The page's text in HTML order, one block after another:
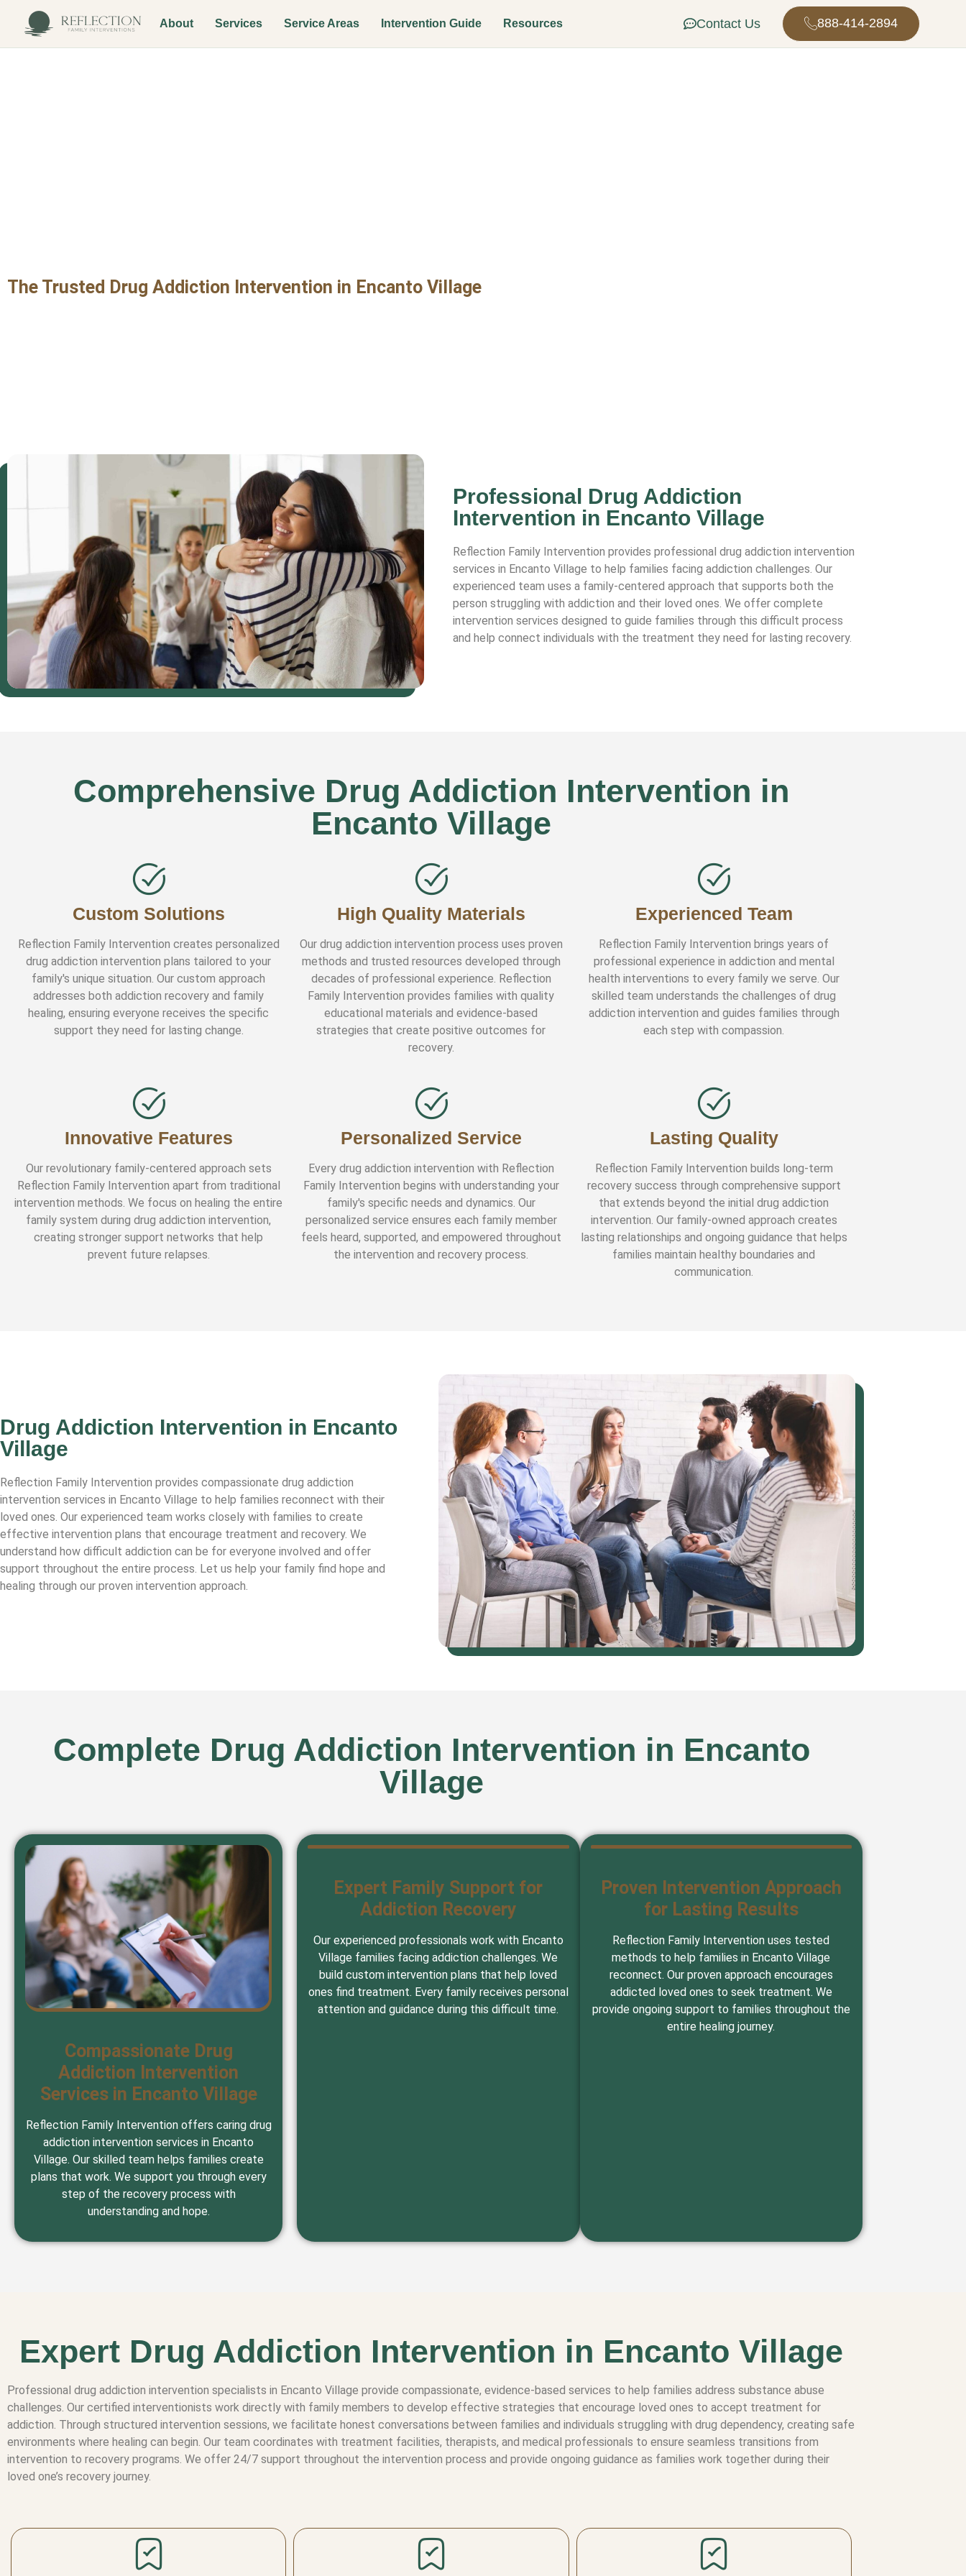
About Services Service Areas Intervention Guide Resources Contact Us 888-414-2894
The Trusted Drug Addiction Intervention in Encanto Village
Professional Drug Addiction
Intervention in Encanto Village
Reflection Family Intervention provides professional drug addiction intervention
services in Encanto Village to help families facing addiction challenges. Our
experienced team uses a family-centered approach that supports both the
person struggling with addiction and their loved ones. We offer complete
intervention services designed to guide families through this difficult process
and help connect individuals with the treatment they need for lasting recovery.
Comprehensive Drug Addiction Intervention in
Encanto Village
Custom Solutions
Reflection Family Intervention creates personalized
drug addiction intervention plans tailored to your
family's unique situation. Our custom approach
addresses both addiction recovery and family
healing, ensuring everyone receives the specific
support they need for lasting change.
High Quality Materials
Our drug addiction intervention process uses proven
methods and trusted resources developed through
decades of professional experience. Reflection
Family Intervention provides families with quality
educational materials and evidence-based
strategies that create positive outcomes for
recovery.
Experienced Team
Reflection Family Intervention brings years of
professional experience in addiction and mental
health interventions to every family we serve. Our
skilled team understands the challenges of drug
addiction intervention and guides families through
each step with compassion.
Innovative Features
Our revolutionary family-centered approach sets
Reflection Family Intervention apart from traditional
intervention methods. We focus on healing the entire
family system during drug addiction intervention,
creating stronger support networks that help
prevent future relapses.
Personalized Service
Every drug addiction intervention with Reflection
Family Intervention begins with understanding your
family's specific needs and dynamics. Our
personalized service ensures each family member
feels heard, supported, and empowered throughout
the intervention and recovery process.
Lasting Quality
Reflection Family Intervention builds long-term
recovery success through comprehensive support
that extends beyond the initial drug addiction
intervention. Our family-owned approach creates
lasting relationships and ongoing guidance that helps
families maintain healthy boundaries and
communication.
Drug Addiction Intervention in Encanto
Village
Reflection Family Intervention provides compassionate drug addiction
intervention services in Encanto Village to help families reconnect with their
loved ones. Our experienced team works closely with families to create
effective intervention plans that encourage treatment and recovery. We
understand how difficult addiction can be for everyone involved and offer
support throughout the entire process. Let us help your family find hope and
healing through our proven intervention approach.
Complete Drug Addiction Intervention in Encanto
Village
Compassionate Drug
Addiction Intervention
Services in Encanto Village
Reflection Family Intervention offers caring drug
addiction intervention services in Encanto
Village. Our skilled team helps families create
plans that work. We support you through every
step of the recovery process with
understanding and hope.
Expert Family Support for
Addiction Recovery
Our experienced professionals work with Encanto
Village families facing addiction challenges. We
build custom intervention plans that help loved
ones find treatment. Every family receives personal
attention and guidance during this difficult time.
Proven Intervention Approach
for Lasting Results
Reflection Family Intervention uses tested
methods to help families in Encanto Village
reconnect. Our proven approach encourages
addicted loved ones to seek treatment. We
provide ongoing support to families throughout the
entire healing journey.
Expert Drug Addiction Intervention in Encanto Village
Professional drug addiction intervention specialists in Encanto Village provide compassionate, evidence-based services to help families address substance abuse
challenges. Our certified interventionists work directly with family members to develop effective strategies that encourage loved ones to accept treatment for
addiction. Through structured intervention sessions, we facilitate honest conversations between families and individuals struggling with drug dependency, creating safe
environments where healing can begin. Our team coordinates with treatment facilities, therapists, and medical professionals to ensure seamless transitions from
intervention to recovery programs. We offer 24/7 support throughout the intervention process and provide ongoing guidance as families work together during their
loved one’s recovery journey.